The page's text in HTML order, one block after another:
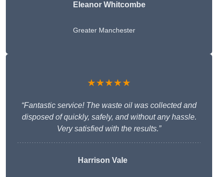
Eleanor Whitcombe
Greater Manchester
★★★★★
“Fantastic service! The waste oil was collected and
disposed of quickly, safely, and without any hassle.
Very satisfied with the results.”
Harrison Vale